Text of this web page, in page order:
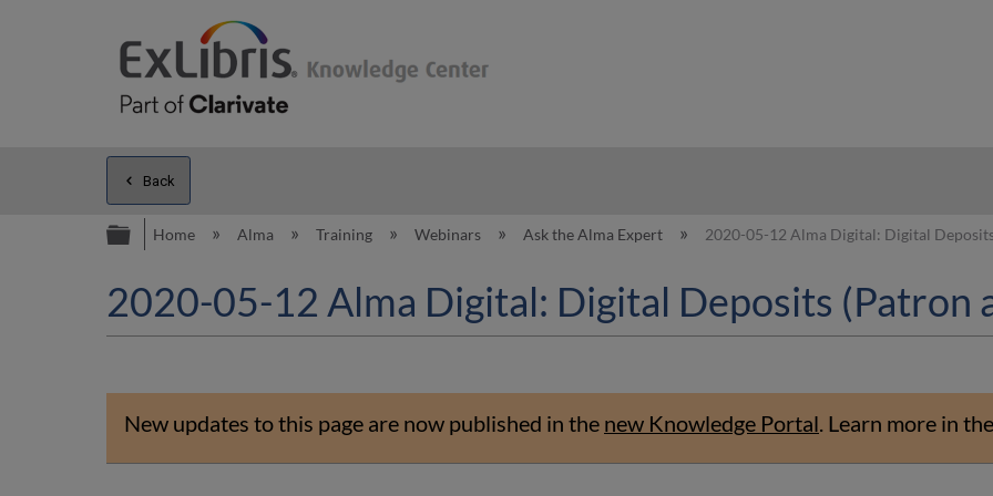
Back
Expand/collapse global hierarchy
Home Alma Training Webinars Ask the Alma Expert 2020-05-12 Alma Digital: Digital
2020-05-12 Alma Digital: Digital Deposits (Patron
New updates to this page are now published in the new Knowledge Portal. Learn more in the